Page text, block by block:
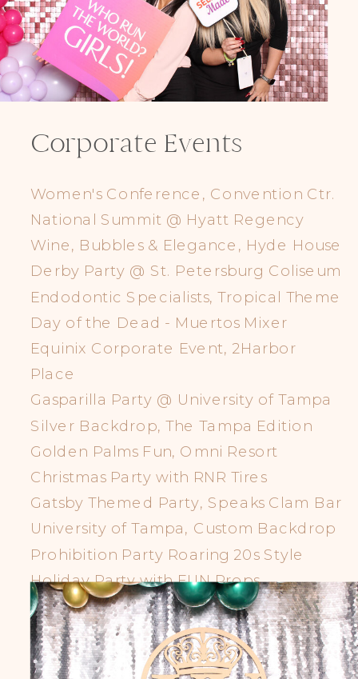
Corporate Events
Women's Conference, Convention Ctr.
National Summit @ Hyatt Regency
Wine, Bubbles & Elegance, Hyde House
Derby Party @ St. Petersburg Coliseum
Endodontic Specialists, Tropical Theme
Day of the Dead - Muertos Mixer
Equinix Corporate Event, 2Harbor
Place
Gasparilla Party @ University of Tampa
Silver Backdrop, The Tampa Edition
Golden Palms Fun, Omni Resort
Christmas Party with RNR Tires
Gatsby Themed Party, Speaks Clam Bar
University of Tampa, Custom Backdrop
Prohibition Party Roaring 20s Style
Holiday Party with FUN Props